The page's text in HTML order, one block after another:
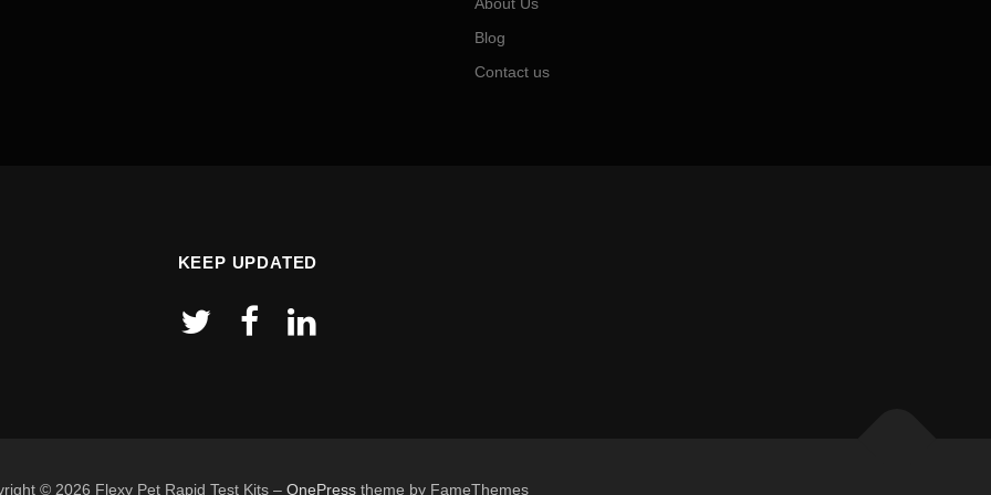
Blog
Contact us
KEEP UPDATED
© 2026 Flexy Pet Rapid Test Kits – OnePresstheme by FameThemes